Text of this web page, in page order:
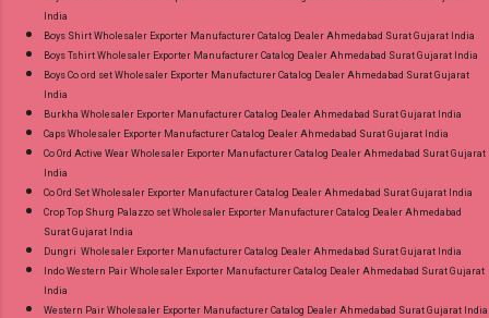
India
Boys Shirt Wholesaler Exporter Manufacturer Catalog Dealer Ahmedabad Surat Gujarat India
Boys Tshirt Wholesaler Exporter Manufacturer Catalog Dealer Ahmedabad Surat Gujarat India
Boys Co ord set Wholesaler Exporter Manufacturer Catalog Dealer Ahmedabad Surat Gujarat
India
Burkha Wholesaler Exporter Manufacturer Catalog Dealer Ahmedabad Surat Gujarat India
Caps Wholesaler Exporter Manufacturer Catalog Dealer Ahmedabad Surat Gujarat India
Co Ord Active Wear Wholesaler Exporter Manufacturer Catalog Dealer Ahmedabad Surat Gujarat
India
Co Ord Set Wholesaler Exporter Manufacturer Catalog Dealer Ahmedabad Surat Gujarat India
Crop Top Shurg Palazzo set Wholesaler Exporter Manufacturer Catalog Dealer Ahmedabad
Surat Gujarat India
Dungri Wholesaler Exporter Manufacturer Catalog Dealer Ahmedabad Surat Gujarat India
Indo Western Pair Wholesaler Exporter Manufacturer Catalog Dealer Ahmedabad Surat Gujarat
India
Western Pair Wholesaler Exporter Manufacturer Catalog Dealer Ahmedabad Surat Gujarat India